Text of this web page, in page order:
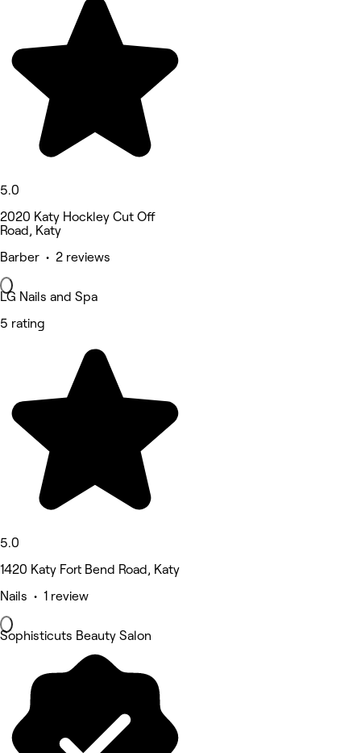
5.0
2020 Katy Hockley Cut Off
Road, Katy
Barber • 2 reviews
LG Nails and Spa
5 rating
5.0
1420 Katy Fort Bend Road, Katy
Nails • 1 review
Sophisticuts Beauty Salon